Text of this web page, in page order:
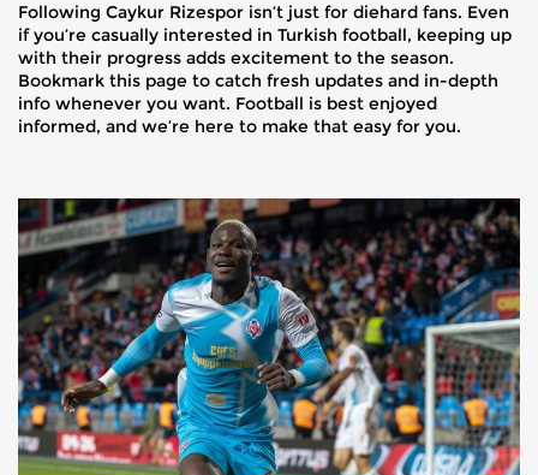
Following Caykur Rizespor isn’t just for diehard fans. Even
if you’re casually interested in Turkish football, keeping up
with their progress adds excitement to the season.
Bookmark this page to catch fresh updates and in-depth
info whenever you want. Football is best enjoyed
informed, and we’re here to make that easy for you.